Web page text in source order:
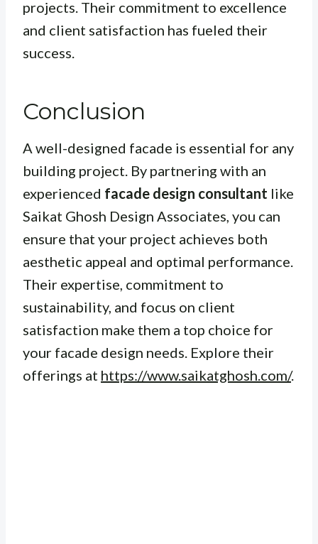
projects. Their commitment to excellence
and client satisfaction has fueled their
success.
Conclusion
A well-designed facade is essential for any
building project. By partnering with an
experienced facade design consultant like
Saikat Ghosh Design Associates, you can
ensure that your project achieves both
aesthetic appeal and optimal performance.
Their expertise, commitment to
sustainability, and focus on client
satisfaction make them a top choice for
your facade design needs. Explore their
offerings at https://www.saikatghosh.com/.